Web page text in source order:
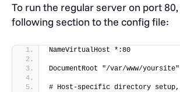
#
To run the regular server on port
following section to the config file:
NameVirtualHost *:80
DocumentRoot "/var/www/yoursite"
# Host-specific directory